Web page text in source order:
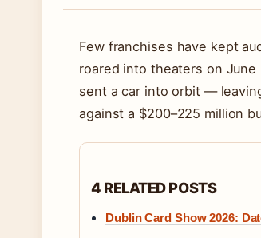
Few franchises have kept
roared into theaters on
sent a car into orbit —
against a $200–225 million
4 RELATED POSTS
Dublin Card Show 2026: